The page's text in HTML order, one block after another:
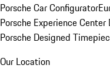
Porsche Car Configurator
Porsche Experience Center
Porsche Designed
Our Location